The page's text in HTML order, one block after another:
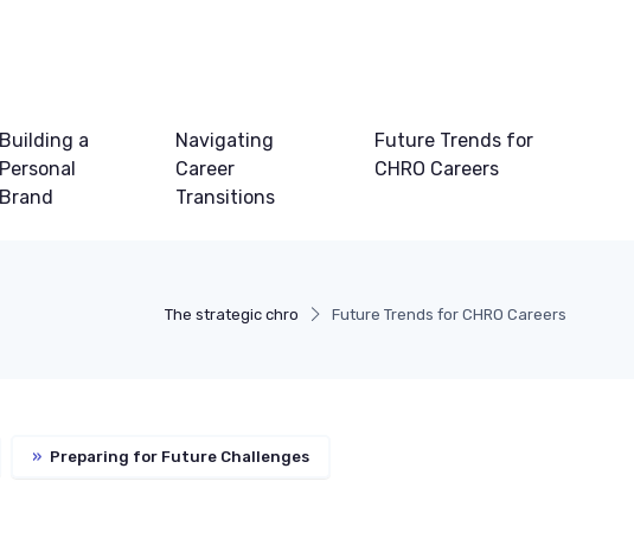
Building a
Personal
Brand
Navigating
Career
Transitions
Future Trends for
CHRO Careers
The strategic chro Future Trends for CHRO Careers
» Preparing for Future Challenges